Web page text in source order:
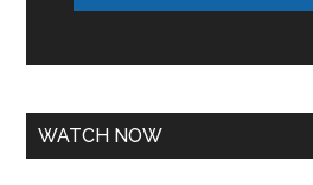
s
*
WATCH NOW